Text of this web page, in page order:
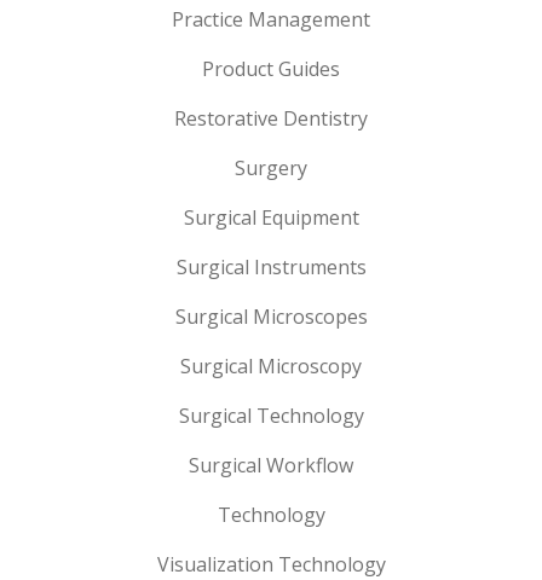
Practice Management
Product Guides
Restorative Dentistry
Surgery
Surgical Equipment
Surgical Instruments
Surgical Microscopes
Surgical Microscopy
Surgical Technology
Surgical Workflow
Technology
Visualization Technology